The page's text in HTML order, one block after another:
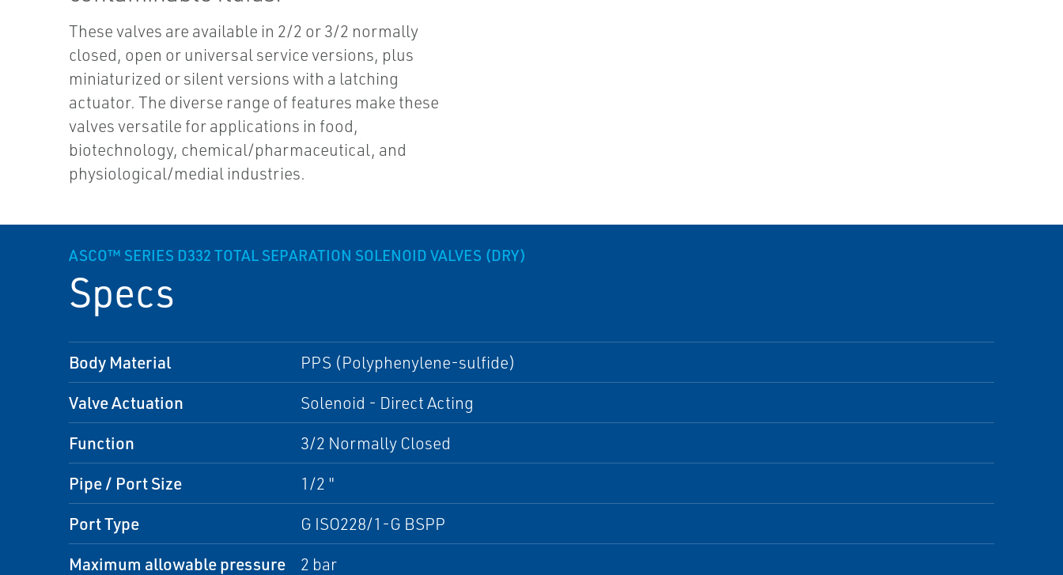
These valves are available in 2/2 or 3/2 normally
closed, open or universal service versions, plus
miniaturized or silent versions with a latching
actuator. The diverse range of features make these
valves versatile for applications in food,
biotechnology, chemical/pharmaceutical, and
physiological/medial industries.
ASCO™ SERIES D332 TOTAL SEPARATION SOLENOID VALVES (DRY)
Specs
Body Material PPS (Polyphenylene-sulfide)
Valve Actuation Solenoid - Direct Acting
Function 3/2 Normally Closed
Pipe / Port Size 1/2 "
Port Type G ISO228/1-G BSPP
Maximum allowable pressure
2 bar